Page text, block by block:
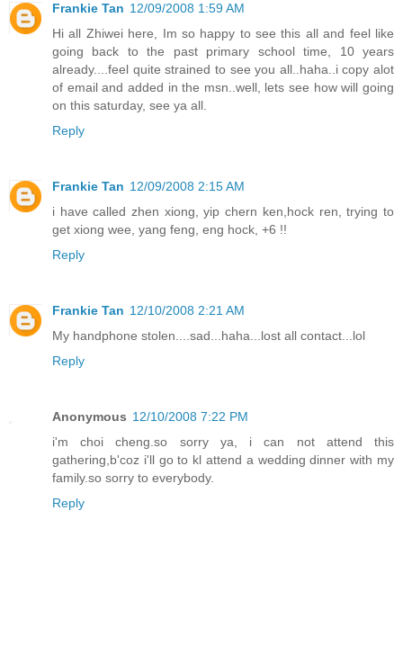
Frankie Tan 12/09/2008 1:59 AM
Hi all Zhiwei here, Im so happy to see this all and feel like
going back to the past primary school time, 10 years
already....feel quite strained to see you all..haha..i copy alot
of email and added in the msn..well, lets see how will going
on this saturday, see ya all.
Reply
Frankie Tan 12/09/2008 2:15 AM
i have called zhen xiong, yip chern ken,hock ren, trying to
get xiong wee, yang feng, eng hock, +6 !!
Reply
Frankie Tan 12/10/2008 2:21 AM
My handphone stolen....sad...haha...lost all contact...lol
Reply
Anonymous 12/10/2008 7:22 PM
i'm choi cheng.so sorry ya, i can not attend this
gathering,b'coz i'll go to kl attend a wedding dinner with my
family.so sorry to everybody.
Reply